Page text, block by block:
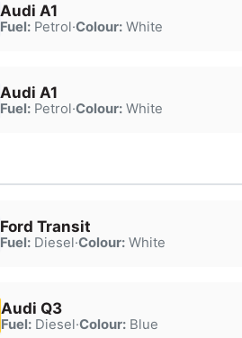
Audi A1
Fuel:Petrol·Colour:White
Audi A1
Fuel:Petrol·Colour:White
Ford Transit
Fuel:Diesel·Colour:White
Audi Q3
Fuel:Diesel·Colour:Blue